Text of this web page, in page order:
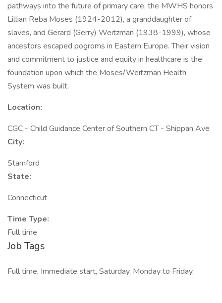
pathways into the future of primary care, the MWHS honors
Lillian Reba Moses (1924-2012), a granddaughter of
slaves, and Gerard (Gerry) Weitzman (1938-1999), whose
ancestors escaped pogroms in Eastern Europe. Their vision
and commitment to justice and equity in healthcare is the
foundation upon which the Moses/Weitzman Health
System was built.
Location:
CGC - Child Guidance Center of Southern CT - Shippan Ave
City:
Stamford
State:
Connecticut
Time Type:
Full time
Job Tags
Full time, Immediate start, Saturday, Monday to Friday,